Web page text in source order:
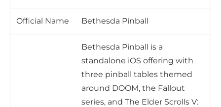
Official Name Bethesda Pinball
Bethesda Pinball is a
standalone iOS offering with
three pinball tables themed
around DOOM, the Fallout
series, and The Elder Scrolls V: